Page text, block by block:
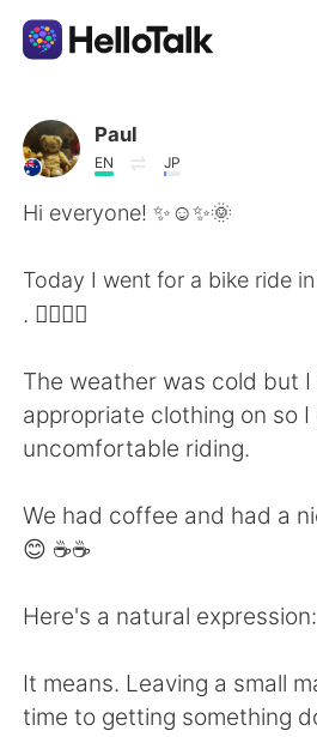
App di scambio linguistico
AI Grammar Checker
繁體中文 Español
Deutsch
한국어 Русский
Türkçe Tiếng Việt
Paul
EN JP
Hi everyone! ✨☺️✨🌞
Today I went for a bike ride
. 🚴‍♂️🚴‍♀️
The weather was cold but
appropriate clothing on so
uncomfortable riding.
We had coffee and had a
😊 ☕☕
Here's a natural
It means. Leaving a small
time to getting something